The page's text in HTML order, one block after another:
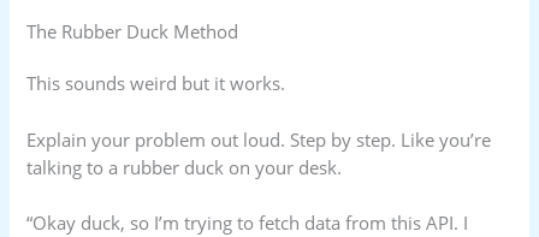
The Rubber Duck Method
This sounds weird but it works.
Explain your problem out loud. Step by step. Like you’re
talking to a rubber duck on your desk.
“Okay duck, so I’m trying to fetch data from this API. I